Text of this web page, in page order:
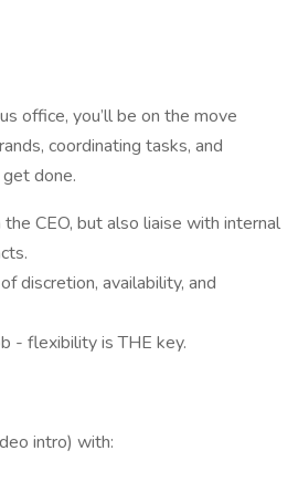
office, you’ll be on the move
coordinating tasks, and
done.
CEO, but also liaise with internal
discretion, availability, and
- flexibility is THE key.
intro) with: